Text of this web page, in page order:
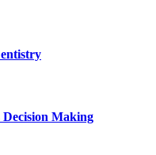
Making